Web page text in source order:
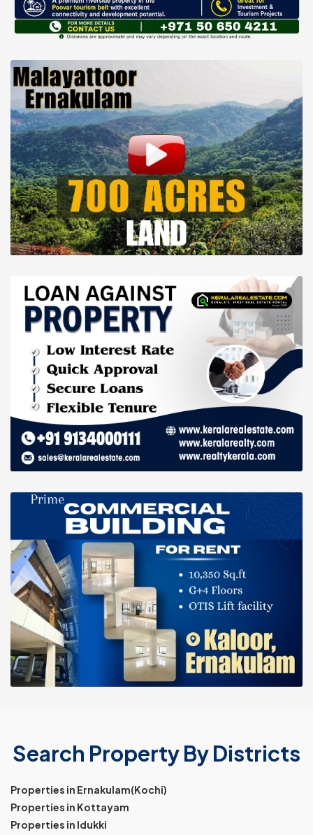
Search Property By Districts
Properties in Ernakulam(Kochi)
Properties in Kottayam
Properties in Idukki